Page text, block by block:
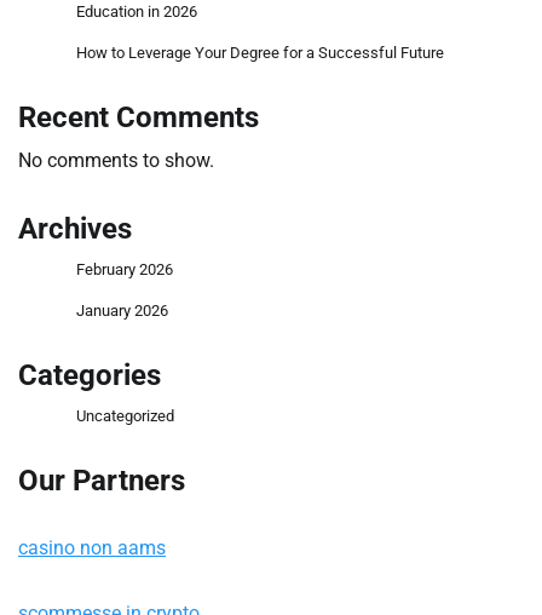
Education in 2026
How to Leverage Your Degree for a Successful Future
Recent Comments
No comments to show.
Archives
February 2026
January 2026
Categories
Uncategorized
Our Partners
casino non aams